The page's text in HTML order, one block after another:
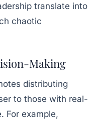
translate into
chaotic
Making
distributing
to those with real-
For example,